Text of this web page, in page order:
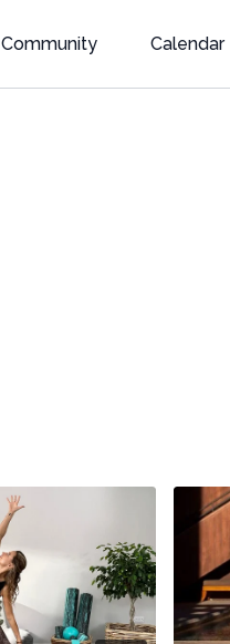
Community Calendar